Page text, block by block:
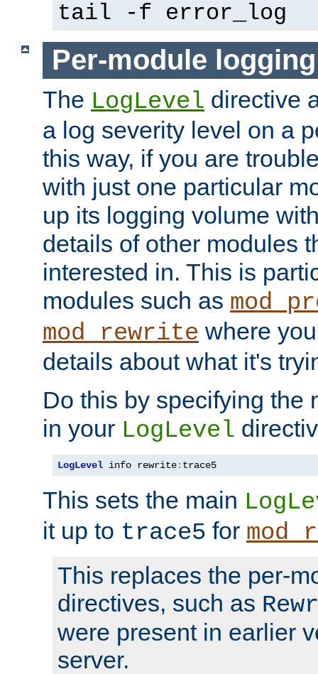
tail -f error_log
Per-module logging
The LogLevel directive
a log severity level on a
this way, if you are
with just one particular
up its logging volume
details of other modules
interested in. This is
modules such as
mod_rewrite where
details about what it's
Do this by specifying the
in your LogLevel
LogLevel info rewrite: trace5
This sets the main
it up to trace5 for
This replaces the per-
directives, such as
were present in earlier
server.